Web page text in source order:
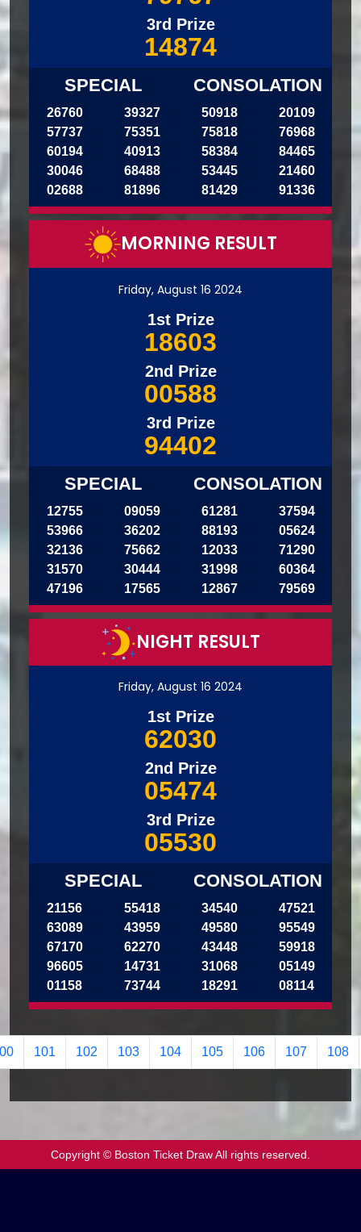
3rd Prize
14874
SPECIAL
26760
57737
60194
30046
02688
39327
75351
40913
68488
81896
CONSOLATION
50918
75818
58384
53445
81429
20109
76968
84465
21460
91336
MORNING RESULT
Friday, August 16 2024
1st Prize
18603
2nd Prize
00588
3rd Prize
94402
SPECIAL
12755
53966
32136
31570
47196
09059
36202
75662
30444
17565
CONSOLATION
61281
88193
12033
31998
12867
37594
05624
71290
60364
79569
NIGHT RESULT
Friday, August 16 2024
1st Prize
62030
2nd Prize
05474
3rd Prize
05530
SPECIAL
21156
63089
67170
96605
01158
55418
43959
62270
14731
73744
CONSOLATION
34540
49580
43448
31068
18291
47521
95549
59918
05149
08114
101 102 103 104 105 106 107 108
Copyright © Boston Ticket Draw All rights reserved.